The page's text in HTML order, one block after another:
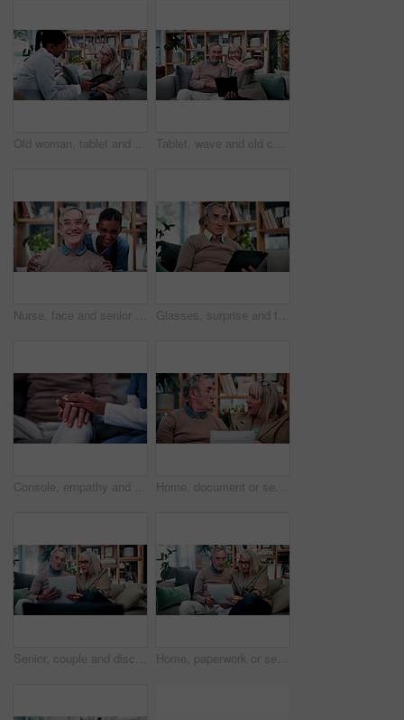
Old woman, tablet and consultant in home for finance, retirement planning or policy update. Elderly client, tech and insurance agent in living room for discussion, pension FAQ or online application Tablet, wave and old couple in living room with video call, bonding or excited for online communication. Happy senior, married people and greeting in house with tech, virtual contact or conversation.
Nurse, face and senior man laugh in nursing home for assisted living, healthcare and support. Woman, happy and old patient with funny caregiver for wellness, retirement and elderly care on couch Glasses, surprise and tablet with old man on sofa in living room of home for reading or scrolling. App, eyewear and research with shocked senior at apartment for internet browsing or retirement
Console, empathy and nurse holding hands with old person in retirement home for healthcare. Comforting, security or support with caregiver and senior patient on sofa in apartment for medical care Home, document or senior couple with debt crisis, mortgage planning and shock for tax expenses. House, elderly man and woman with budget paperwork, retirement bills and wtf for inflation cost
Senior, couple and discussion in house with document, retirement planning and review asset management. Elderly, married people and talk on couch with paperwork, estate policy and check pension fund. Home, paperwork or senior couple with financial records, mortgage planning or tax expenses. Sofa, elderly man and woman with budget, retirement savings or discussion with document for pension annuity